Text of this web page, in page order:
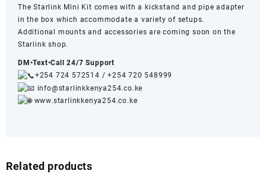
The Starlink Mini Kit comes with a kickstand and pipe adapter
in the box which accommodate a variety of setups.
Additional mounts and accessories are coming soon on the
Starlink shop.
DM•Text•Call 24/7 Support
+254 724 572514 /+254 720 548999
info@starlinkkenya254.co.ke
www.starlinkkenya254.co.ke
Related products